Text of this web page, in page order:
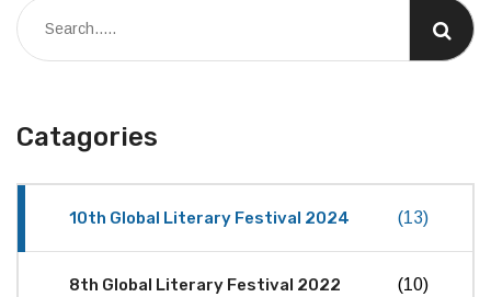
Catagories
10th Global Literary Festival 2024 (13)
8th Global Literary Festival 2022 (10)